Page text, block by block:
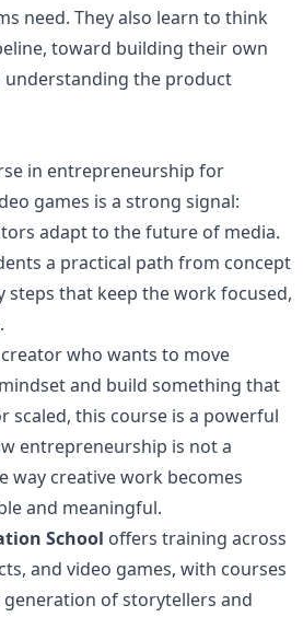
need. They also learn to think
toward building their own
understanding the product
in entrepreneurship for
games is a strong signal:
adapt to the future of media.
a practical path from concept
steps that keep the work focused,
who wants to move
and build something that
scaled, this course is a powerful
entrepreneurship is not a
way creative work becomes
and meaningful.
School offers training across
and video games, with courses
of storytellers and